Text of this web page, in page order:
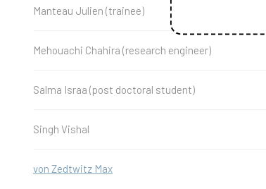
Manteau Julien (trainee)
Mehouachi Chahira (research engineer)
Salma Israa (post doctoral student)
Singh Vishal
von Zedtwitz Max